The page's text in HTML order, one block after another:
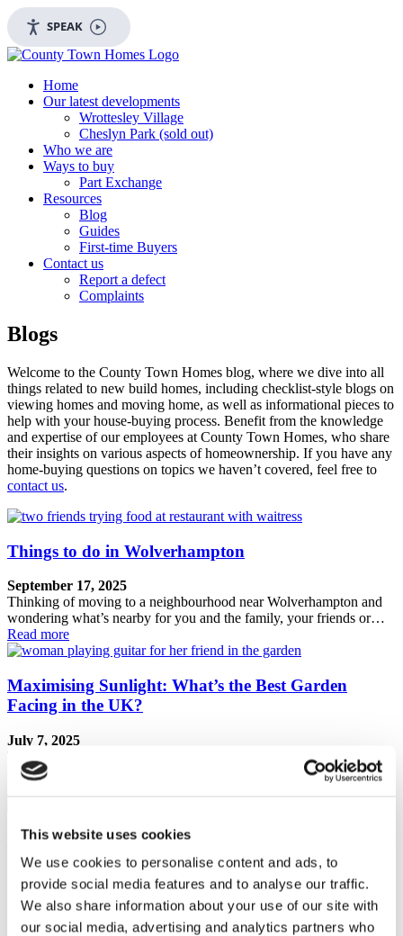
This website uses cookies
We use cookies to personalise content and ads, to
provide social media features and to analyse our traffic.
We also share information about your use of our site with
our social media, advertising and analytics partners who
SPEAK
Home
Our latest developments
Wrottesley Village
Cheslyn Park (sold out)
Who we are
Ways to buy
Part Exchange
Resources
Blog
Guides
First-time Buyers
Contact us
Report a defect
Complaints
Blogs
Welcome to the County Town Homes blog, where we dive into all
things related to new build homes, including checklist-style blogs on
viewing homes and moving home, as well as informational pieces to
help with your house-buying process. Benefit from the knowledge
and expertise of our employees at County Town Homes, who share
their insights on various aspects of homeownership. If you have any
home-buying questions on topics we haven’t covered, feel free to
contact us.
Things to do in Wolverhampton
September 17, 2025
Thinking of moving to a neighbourhood near Wolverhampton and
wondering what’s nearby for you and the family, your friends or…
Read more
Maximising Sunlight: What’s the Best Garden
Facing in the UK?
July 7, 2025
The debate over which garden orientation receives the best sunlight
has persisted for as long as people have been purchasing…
What Temperature Should Your House be?
Members in the same household can prefer different room
temperatures. Air humidity, clothing worn, and physical activity
levels can all…